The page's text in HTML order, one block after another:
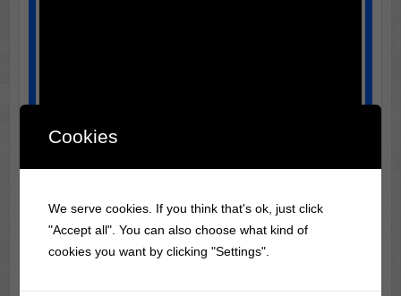
York Times
Cookies
We serve cookies. If you think that's ok, just click
"Accept all". You can also choose what kind of
cookies you want by clicking "Settings".